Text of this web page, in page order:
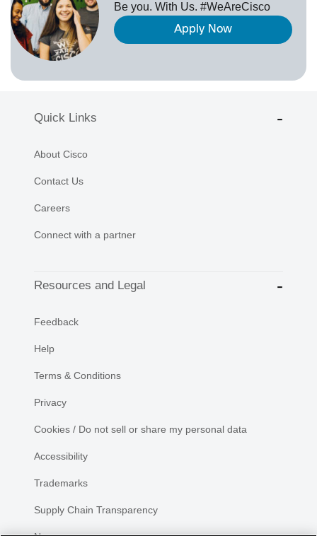
Be you. With Us. #WeAreCisco
Apply Now
Quick Links
About Cisco
Contact Us
Careers
Connect with a partner
Resources and Legal
Feedback
Help
Terms & Conditions
Privacy
Cookies / Do not sell or share my personal data
Accessibility
Trademarks
Supply Chain Transparency